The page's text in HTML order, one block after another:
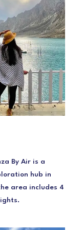
By Air is a
hub in
area includes 4